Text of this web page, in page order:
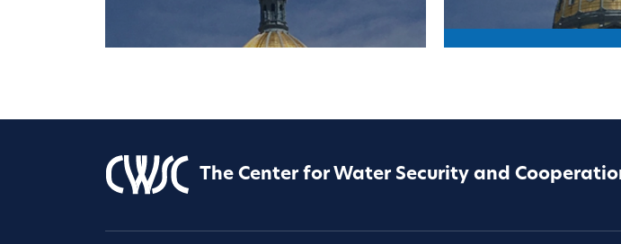
The Center for Water Security and